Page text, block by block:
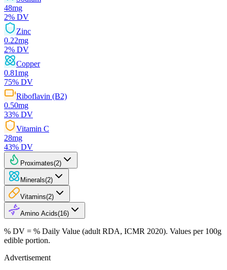
48mg
2% DV
Zinc
0.22mg
2% DV
Copper
0.81mg
75% DV
Riboflavin (B2)
0.50mg
33% DV
Vitamin C
28mg
43% DV
Proximates(2)
Minerals(2)
Vitamins(2)
Amino Acids(16)
% DV = % Daily Value (adult RDA, ICMR 2020). Values per 100g
edible portion.
Advertisement